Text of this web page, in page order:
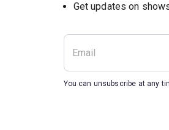
Get updates on
You can unsubscribe at any